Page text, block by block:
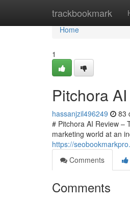
trackbookmark
Home
Home
1
Pitchora
hassanjzil496249 83
# Pitchora AI Review –
marketing world at an
https://
Comments
Comments